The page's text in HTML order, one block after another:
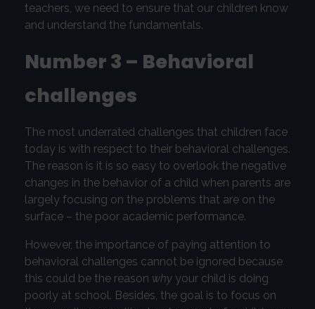
teachers, we need to ensure that our children know
and understand the fundamentals.
Number 3 – Behavioral
challenges
The most underrated challenges that children face
today is with respect to their behavioral challenges.
The reason is it is so easy to overlook the negative
changes in the behavior of a child when parents are
largely focusing on the problems that are on the
surface – the poor academic performance.
However, the importance of paying attention to
behavioral challenges cannot be ignored because
this could be the reason why your child is doing
poorly at school. Besides, the goal is to focus on